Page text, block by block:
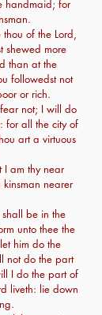
handmaid; for
of the Lord,
shewed more
than at the
followedst not
or rich.
not; I will do
for all the city of
art a virtuous
I am thy near
nearer
be in the
unto thee the
him do the
not do the part
I do the part of
liveth: lie down